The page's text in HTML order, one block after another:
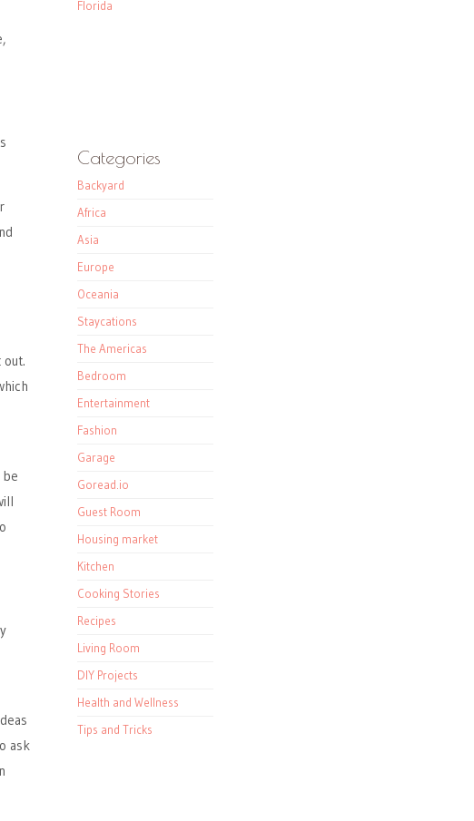
ask
Florida
Categories
Backyard
Africa
Asia
Europe
Oceania
Staycations
The Americas
Bedroom
Entertainment
Fashion
Garage
Goread.io
Guest Room
Housing market
Kitchen
Cooking Stories
Recipes
Living Room
DIY Projects
Health and Wellness
Tips and Tricks